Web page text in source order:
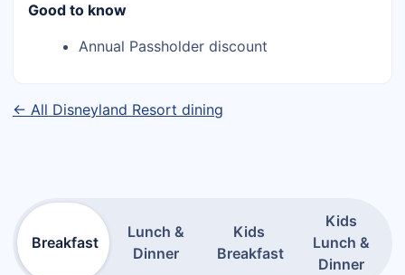
Good to know
Annual Passholder discount
← All Disneyland Resort dining
Breakfast
Lunch &
Dinner
Kids
Breakfast
Kids
Lunch &
Dinner